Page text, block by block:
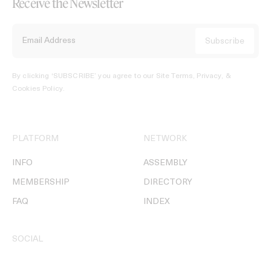
By clicking ‘SUBSCRIBE’ you agree to our Site Terms, Privacy, &
Cookies Policy.
PLATFORM
INFO
MEMBERSHIP
FAQ
NETWORK
ASSEMBLY
DIRECTORY
INDEX
SOCIAL